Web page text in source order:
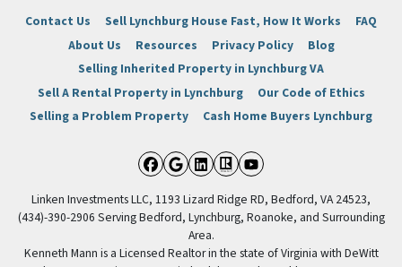
Contact Us Sell Lynchburg House Fast, How It Works
FAQ
About Us
Resources Privacy Policy
Blog
Selling Inherited Property in Lynchburg VA
Sell A Rental Property in Lynchburg
Our Code of Ethics
Selling a Problem Property
Cash Home Buyers Lynchburg
Facebook
Google Business
LinkedIn
Realtor
YouTube
Linken Investments LLC, 1193 Lizard Ridge RD, Bedford, VA 24523,
(434)-390-2906 Serving Bedford, Lynchburg, Roanoke, and Surrounding
Area.
Kenneth Mann is a Licensed Realtor in the state of Virginia with DeWitt